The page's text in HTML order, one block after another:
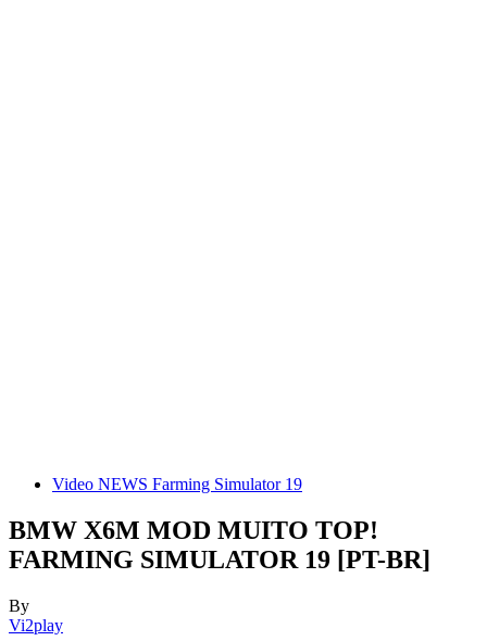
Video NEWS Farming Simulator 19
BMW X6M MOD MUITO TOP!
FARMING SIMULATOR 19 [PT-BR]
By
Vi2play